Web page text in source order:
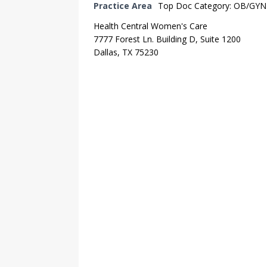
Practice Area
Top Doc Category: OB/GYN
Health Central Women's Care
7777 Forest Ln. Building D, Suite 1200
Dallas, TX 75230